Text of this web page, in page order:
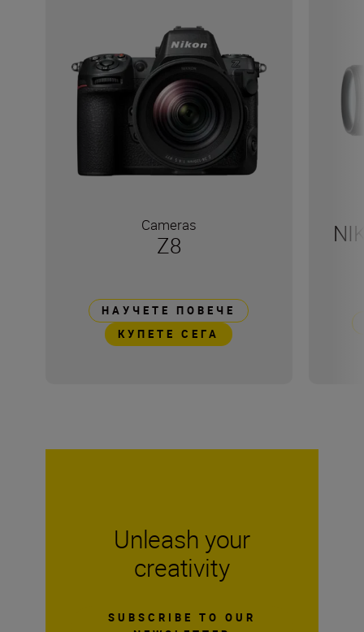
Cameras
Z8
НАУЧЕТЕ ПОВЕЧЕ
КУПЕТЕ СЕГА
Unleash your
creativity
SUBSCRIBE TO OUR